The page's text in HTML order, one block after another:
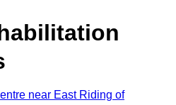
near East Riding of